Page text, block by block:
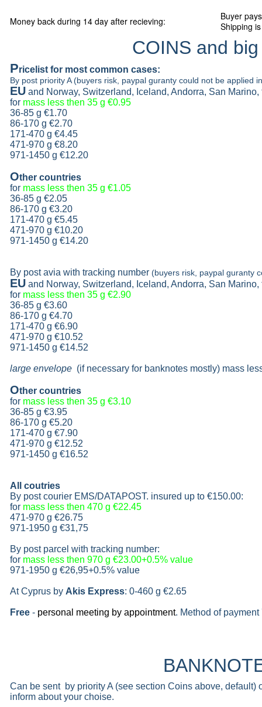
Money back during 14 day after recieving:
Buyer
Shipping
COINS and
Pricelist for most common cases:
By post priority A (buyers risk, paypal guranty could not be applied
EU and Norway, Switzerland, Iceland, Andorra, San
for mass less then 35 g €0.95
36-85 g €1.70
86-170 g €2.70
171-470 g €4.45
471-970 g €8.20
971-1450 g €12.20
Other countries
for mass less then 35 g €1.05
36-85 g €2.05
86-170 g €3.20
171-470 g €5.45
471-970 g €10.20
971-1450 g €14.20
By post avia with tracking number (buyers risk, paypal guranty
EU and Norway, Switzerland, Iceland, Andorra, San
for mass less then 35 g €2.90
36-85 g €3.60
86-170 g €4.70
171-470 g €6.90
471-970 g €10.52
971-1450 g €14.52
large envelope (if necessary for banknotes mostly) mass
Other countries
for mass less then 35 g €3.10
36-85 g €3.95
86-170 g €5.20
171-470 g €7.90
471-970 g €12.52
971-1450 g €16.52
All coutries
By post courier EMS/DATAPOST. insured up to €150.00:
for mass less then 470 g €22.45
471-970 g €26.75
971-1950 g €31,75
By post parcel with tracking number:
for mass less then 970 g €23.00+0.5% value
971-1950 g €26,95+0.5% value
At Cyprus by Akis Express: 0-460 g €2.65
Free - personal meeting by appointment. Method of
Can be sent by priority A (see section Coins above, default)
inform about your choise.